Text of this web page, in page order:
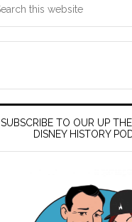
SUBSCRIBE TO OUR UP THE
DISNEY HISTORY